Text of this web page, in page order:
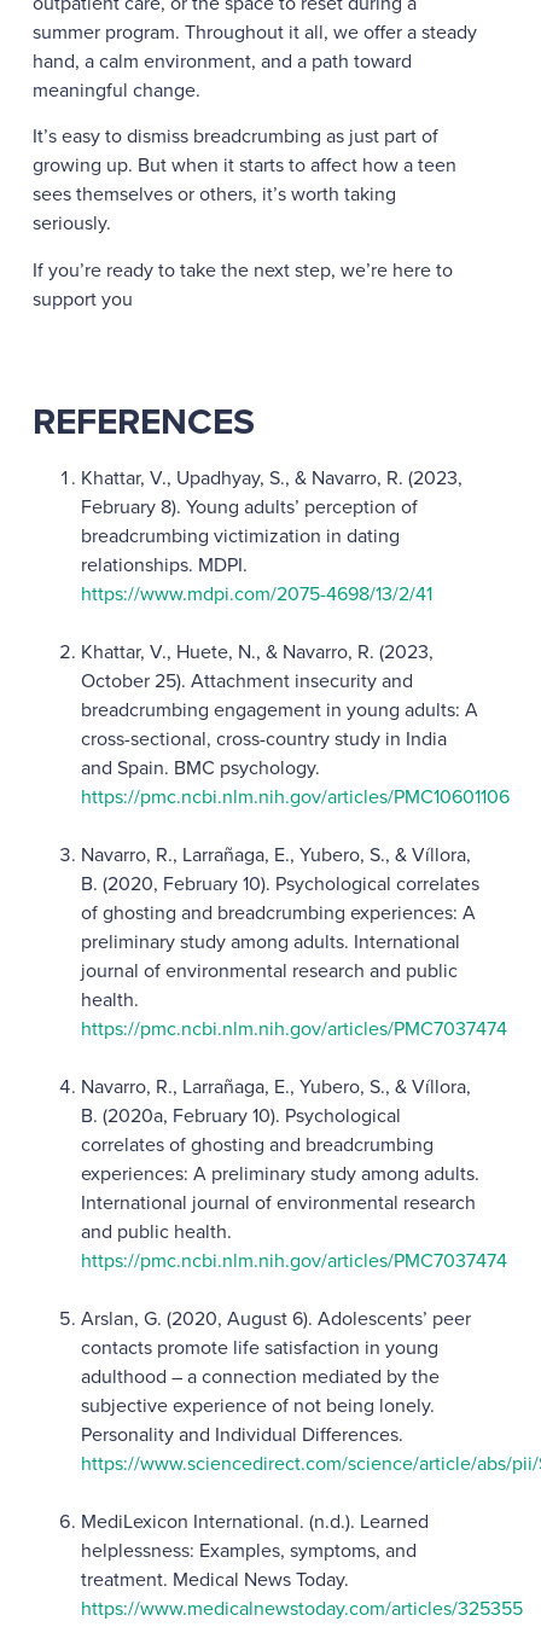
summer program. Throughout it all, we offer a steady
hand, a calm environment, and a path toward
meaningful change.
It’s easy to dismiss breadcrumbing as just part of
growing up. But when it starts to affect how a teen
sees themselves or others, it’s worth taking
seriously.
If you’re ready to take the next step, we’re here to
support you
REFERENCES
Khattar, V., Upadhyay, S., & Navarro, R. (2023,
February 8). Young adults’ perception of
breadcrumbing victimization in dating
relationships. MDPI.
https://www.mdpi.com/2075-4698/13/2/41
Khattar, V., Huete, N., & Navarro, R. (2023,
October 25). Attachment insecurity and
breadcrumbing engagement in young adults: A
cross-sectional, cross-country study in India
and Spain. BMC psychology.
https://pmc.ncbi.nlm.nih.gov/articles/PMC10601106
Navarro, R., Larrañaga, E., Yubero, S., & Víllora,
B. (2020, February 10). Psychological correlates
of ghosting and breadcrumbing experiences: A
preliminary study among adults. International
journal of environmental research and public
health.
https://pmc.ncbi.nlm.nih.gov/articles/PMC7037474
Navarro, R., Larrañaga, E., Yubero, S., & Víllora,
B. (2020a, February 10). Psychological
correlates of ghosting and breadcrumbing
experiences: A preliminary study among adults.
International journal of environmental research
and public health.
https://pmc.ncbi.nlm.nih.gov/articles/PMC7037474
Arslan, G. (2020, August 6). Adolescents’ peer
contacts promote life satisfaction in young
adulthood – a connection mediated by the
subjective experience of not being lonely.
Personality and Individual Differences.
https://www.sciencedirect.com/science/article/abs/
MediLexicon International. (n.d.). Learned
helplessness: Examples, symptoms, and
treatment. Medical News Today.
https://www.medicalnewstoday.com/articles/325355